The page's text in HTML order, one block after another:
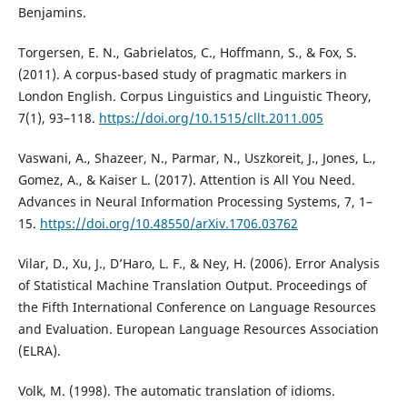
Benjamins.
Torgersen, E. N., Gabrielatos, C., Hoffmann, S., & Fox, S.
(2011). A corpus-based study of pragmatic markers in
London English. Corpus Linguistics and Linguistic Theory,
7(1), 93–118. https://doi.org/10.1515/cllt.2011.005
Vaswani, A., Shazeer, N., Parmar, N., Uszkoreit, J., Jones, L.,
Gomez, A., & Kaiser L. (2017). Attention is All You Need.
Advances in Neural Information Processing Systems, 7, 1–
15. https://doi.org/10.48550/arXiv.1706.03762
Vilar, D., Xu, J., D’Haro, L. F., & Ney, H. (2006). Error Analysis
of Statistical Machine Translation Output. Proceedings of
the Fifth International Conference on Language Resources
and Evaluation. European Language Resources Association
(ELRA).
Volk, M. (1998). The automatic translation of idioms.